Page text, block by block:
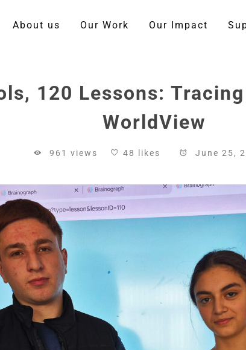
About us Our Work Our Impact
120 Lessons:
WorldView
961 views 48 likes June 25,